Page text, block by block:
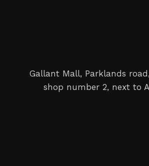
Gallant Mall, Parklands
shop number 2, next to